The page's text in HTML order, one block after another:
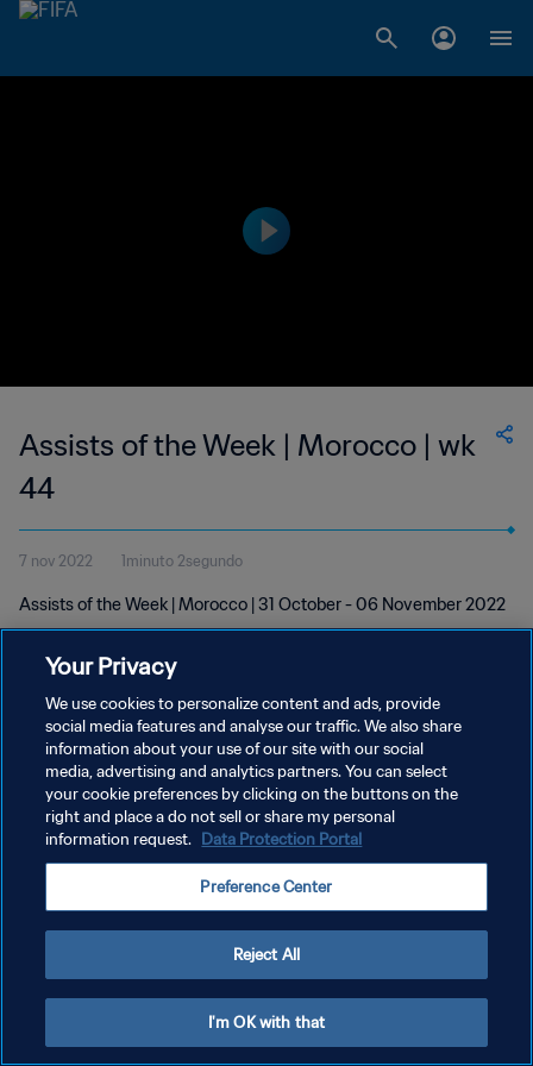
Assists of the Week | Morocco | wk
44
7 nov 2022 1minuto 2segundo
Assists of the Week | Morocco | 31 October - 06 November 2022
POLÍTICA DE PRIVACIDAD
TÉRMINOS DE SERVICIO
AJUSTAR LA CONFIGURACIÓN DE LAS COOKIES
Your Privacy
We use cookies to personalize content and ads, provide
social media features and analyse our traffic. We also share
information about your use of our site with our social
media, advertising and analytics partners. You can select
your cookie preferences by clicking on the buttons on the
right and place a do not sell or share my personal
information request. Data Protection Portal
Preference Center
Reject All
I'm OK with that